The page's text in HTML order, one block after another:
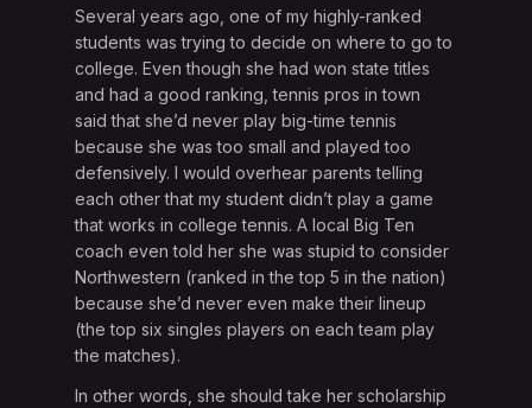
Several years ago, one of my highly-ranked
students was trying to decide on where to go to
college. Even though she had won state titles
and had a good ranking, tennis pros in town
said that she’d never play big-time tennis
because she was too small and played too
defensively. I would overhear parents telling
each other that my student didn’t play a game
that works in college tennis. A local Big Ten
coach even told her she was stupid to consider
Northwestern (ranked in the top 5 in the nation)
because she’d never even make their lineup
(the top six singles players on each team play
the matches).
In other words, she should take her scholarship